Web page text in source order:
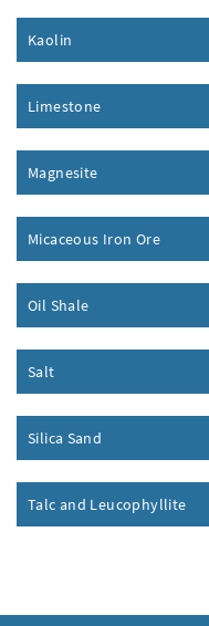
Kaolin
Limestone
Magnesite
Micaceous Iron Ore
Oil Shale
Salt
Silica Sand
Talc and Leucophyllite